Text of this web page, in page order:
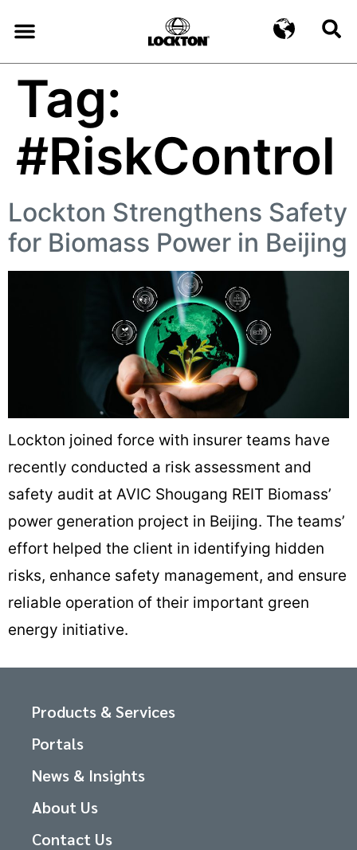
Tag:
#RiskControl
Lockton Strengthens Safety
for Biomass Power in Beijing
Lockton joined force with insurer teams have
recently conducted a risk assessment and
safety audit at AVIC Shougang REIT Biomass’
power generation project in Beijing. The teams’
effort helped the client in identifying hidden
risks, enhance safety management, and ensure
reliable operation of their important green
energy initiative.
Products & Services
Portals
News & Insights
About Us
Contact Us